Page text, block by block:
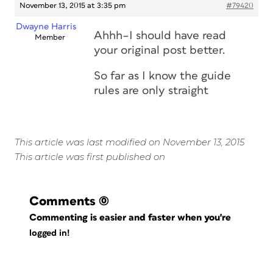
November 13, 2015 at 3:35 pm #79420
Dwayne Harris
Member
Ahhh–I should have read
your original post better.
So far as I know the guide
rules are only straight
This article was last modified on November 13, 2015
This article was first published on
Comments (0)
Commenting is easier and faster when you're
logged in!